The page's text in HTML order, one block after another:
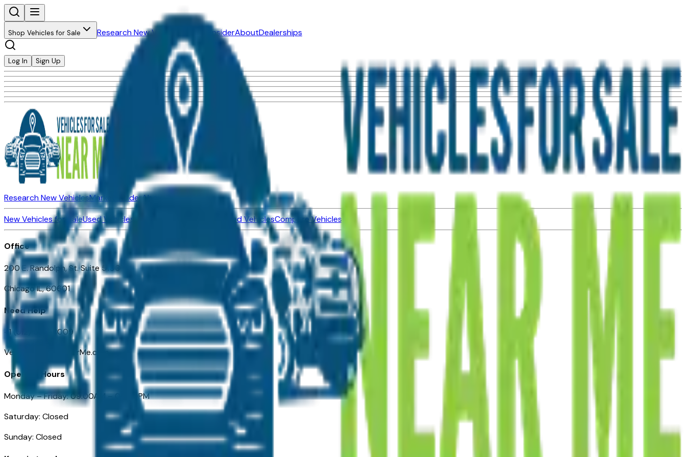
Shop Vehicles for Sale Research New Vehicles Market InsiderAboutDealerships
Log In Sign Up
Research New VehiclesMarket InsiderAbout
New Vehicles for SaleUsed Vehicles for Sale Certified Pre-Owned VehiclesCompare Vehicles
Office
200 E. Randolph, St. Suite 5100
Chicago IL, 60601
Need Help
+1 (312) 584-8009
VehiclesForSaleNearMe.com
Opening Hours
Monday – Friday: 09:00AM – 05:00PM
Saturday: Closed
Sunday: Closed